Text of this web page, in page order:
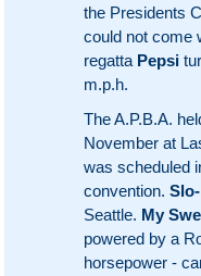
the Presidents
could not come
regatta Pepsi
m.p.h.
The A.P.B.A.
November at
was scheduled
convention.
Seattle. My
powered by a
horsepower -